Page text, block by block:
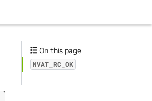
On this page
NVAT_RC_OK